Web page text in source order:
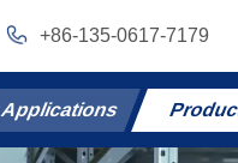
+86-135-0617-7179
Applications